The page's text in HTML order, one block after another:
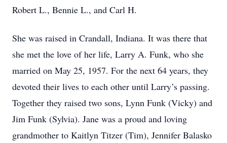
Robert L., Bennie L., and Carl H.
She was raised in Crandall, Indiana. It was there that
she met the love of her life, Larry A. Funk, who she
married on May 25, 1957. For the next 64 years, they
devoted their lives to each other until Larry’s passing.
Together they raised two sons, Lynn Funk (Vicky) and
Jim Funk (Sylvia). Jane was a proud and loving
grandmother to Kaitlyn Titzer (Tim), Jennifer Balasko